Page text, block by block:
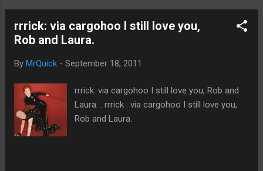
rrrick: via cargohoo I still love you,
Rob and Laura.
By MrQuick - September 18, 2011
rrrick: via cargohoo I still love you, Rob and
Laura. : rrrick : via cargohoo I still love you,
Rob and Laura.